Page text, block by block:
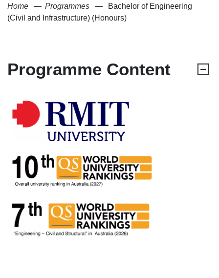
Home Programmes
Bachelor of Engineering
(Civil and Infrastructure) (Honours)
Programme Content